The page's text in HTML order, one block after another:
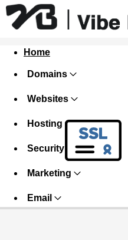
Home
Domains
Websites
Hosting
Security
Marketing
Email